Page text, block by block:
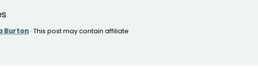
Burton · This post may contain affiliate